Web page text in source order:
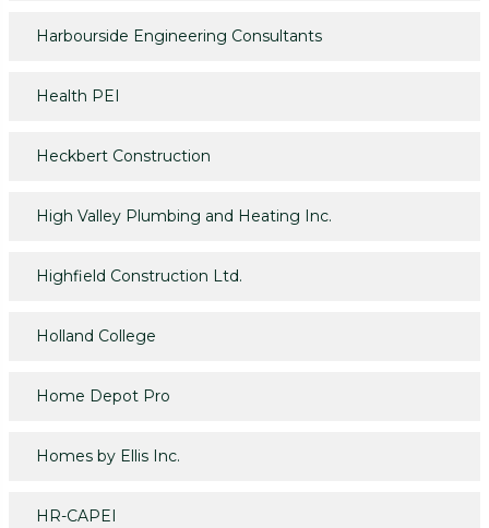
Harbourside Engineering Consultants
Health PEI
Heckbert Construction
High Valley Plumbing and Heating Inc.
Highfield Construction Ltd.
Holland College
Home Depot Pro
Homes by Ellis Inc.
HR-CAPEI